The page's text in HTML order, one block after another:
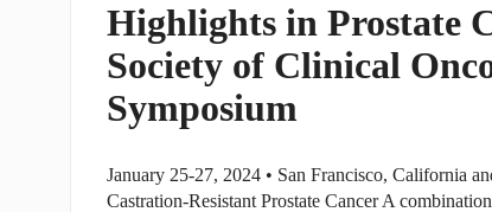
Highlights in Prostate
Society of Clinical
Symposium
January 25-27, 2024 • San Francisco, California
Castration-Resistant Prostate Cancer A